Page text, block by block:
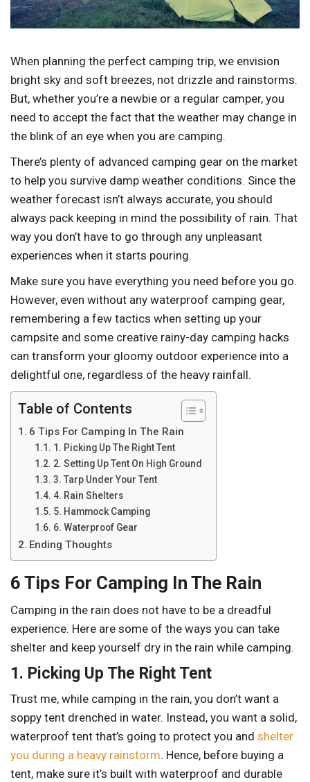
When planning the perfect camping trip, we envision
bright sky and soft breezes, not drizzle and rainstorms.
But, whether you’re a newbie or a regular camper, you
need to accept the fact that the weather may change in
the blink of an eye when you are camping.
There’s plenty of advanced camping gear on the market
to help you survive damp weather conditions. Since the
weather forecast isn’t always accurate, you should
always pack keeping in mind the possibility of rain. That
way you don’t have to go through any unpleasant
experiences when it starts pouring.
Make sure you have everything you need before you go.
However, even without any waterproof camping gear,
remembering a few tactics when setting up your
campsite and some creative rainy-day camping hacks
can transform your gloomy outdoor experience into a
delightful one, regardless of the heavy rainfall.
Table of Contents
6 Tips For Camping In The Rain
1. Picking Up The Right Tent
2. Setting Up Tent On High Ground
3. Tarp Under Your Tent
4. Rain Shelters
5. Hammock Camping
6. Waterproof Gear
Ending Thoughts
6 Tips For Camping In The Rain
Camping in the rain does not have to be a dreadful
experience. Here are some of the ways you can take
shelter and keep yourself dry in the rain while camping.
1. Picking Up The Right Tent
Trust me, while camping in the rain, you don’t want a
soppy tent drenched in water. Instead, you want a solid,
waterproof tent that’s going to protect you and shelter
you during a heavy rainstorm. Hence, before buying a
tent, make sure it’s built with waterproof and durable